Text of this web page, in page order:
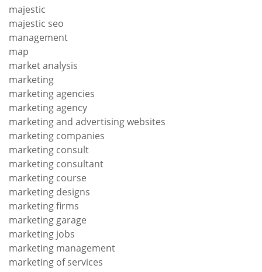
majestic
majestic seo
management
map
market analysis
marketing
marketing agencies
marketing agency
marketing and advertising websites
marketing companies
marketing consult
marketing consultant
marketing course
marketing designs
marketing firms
marketing garage
marketing jobs
marketing management
marketing of services